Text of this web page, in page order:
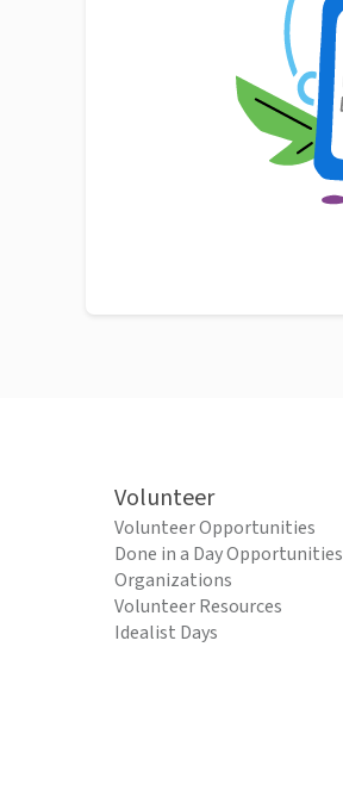
Volunteer
Volunteer Opportunities
Done in a Day Opportunities
Organizations
Volunteer Resources
Idealist Days